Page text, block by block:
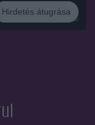
Hirdetés átugrása